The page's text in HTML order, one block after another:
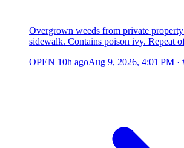
Overgrown weeds from private
sidewalk. Contains poison ivy. Repeat
OPEN 10h agoAug 9, 2026, 4:01 PM ·